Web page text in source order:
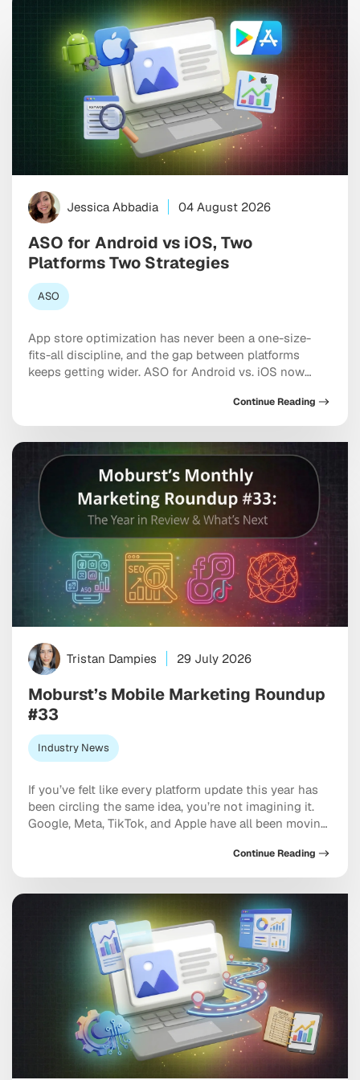
Jessica Abbadia 04 August 2026
ASO for Android vs iOS, Two
Platforms Two Strategies
ASO
App store optimization has never been a one-size-
fits-all discipline, and the gap between platforms
keeps getting wider. ASO for Android vs. iOS now
shaped by different algorithms, metadata rules, and
marketplaces. If you’re optimizing both stores the
same way, you’re leaving […]
Continue Reading
Tristan Dampies 29 July 2026
Moburst’s Mobile Marketing Roundup
#33
Industry News
If you’ve felt like every platform update this year has
been circling the same idea, you’re not imagining it.
Google, Meta, TikTok, and Apple have all been moving
just assist your marketing, but increasingly run
conversation with […]
Continue Reading